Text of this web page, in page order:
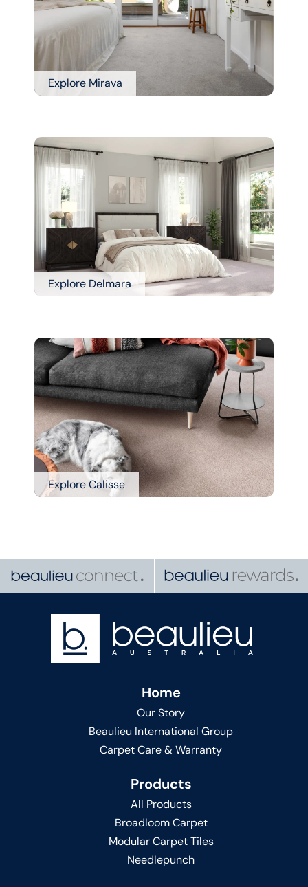
Explore Mirava
Explore Delmara
Explore Calisse
Home
Our Story
Beaulieu International Group
Carpet Care & Warranty
Products
All Products
Broadloom Carpet
Modular Carpet Tiles
Needlepunch